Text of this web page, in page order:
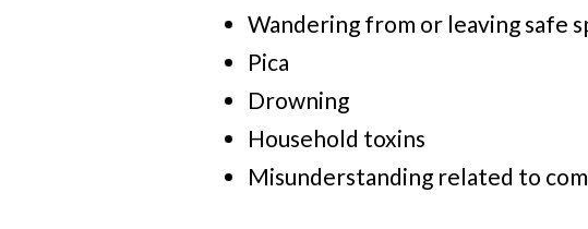
Wandering from or leavingsafe
Pica
Drowning
Household toxins
Misunderstanding related to